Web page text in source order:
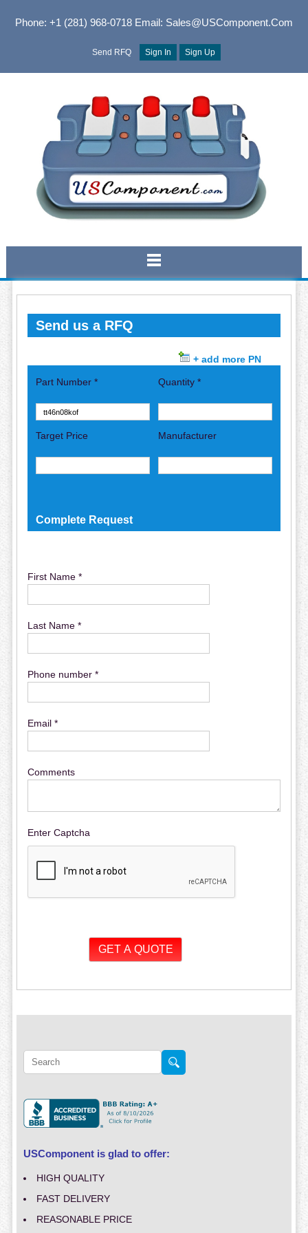
Phone: +1 (281) 968-0718Email: Sales@USComponent.com
Send RFQ Sign In Sign Up
Send us a RFQ
+ add more PN
Part Number * Quantity *
Target Price Manufacturer
Complete Request
First Name *
Last Name *
Phone number *
Email *
Comments
Enter Captcha
USComponent is glad to offer:
HIGH QUALITY
FAST DELIVERY
REASONABLE PRICE